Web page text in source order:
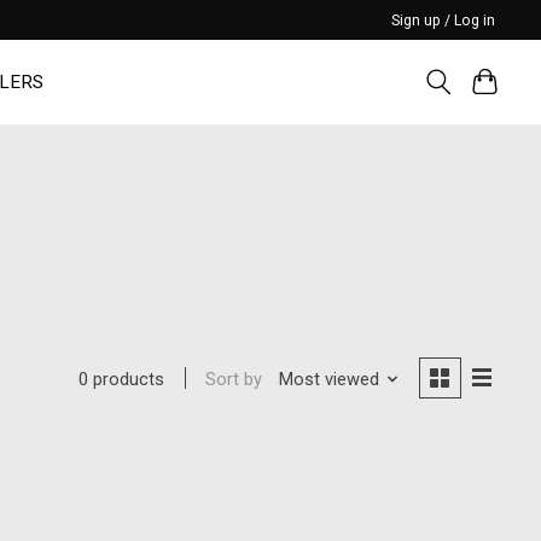
Sign up / Log in
0 products Sort by Most viewed